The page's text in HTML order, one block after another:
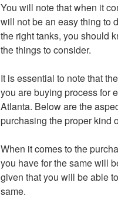
You will note that when it
will not be an easy thing to
the right tanks, you should
the things to consider.
It is essential to note that
you are buying process for
Atlanta. Below are the
purchasing the proper kind
When it comes to the
you have for the same will
given that you will be able
same.